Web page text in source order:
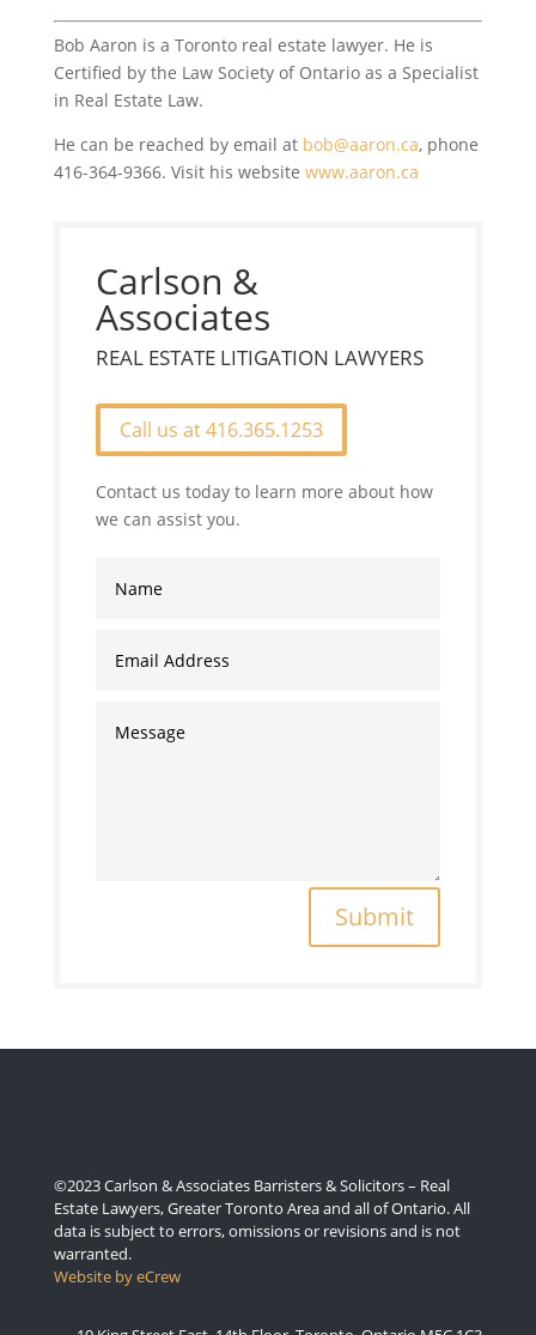
Bob Aaron is a Toronto real estate lawyer. He is
Certified by the Law Society of Ontario as a Specialist
in Real Estate Law.
He can be reached by email at bob@aaron.ca, phone
416-364-9366. Visit his website www.aaron.ca
Carlson &
Associates
REAL ESTATE LITIGATION LAWYERS
Call us at 416.365.1253
Contact us today to learn more about how
we can assist you.
Submit
©2023 Carlson & Associates Barristers & Solicitors – Real
Estate Lawyers, Greater Toronto Area and all of Ontario. All
data is subject to errors, omissions or revisions and is not
warranted.
Website by eCrew